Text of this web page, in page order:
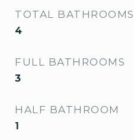
TOTAL BATHROOMS
4
FULL BATHROOMS
3
HALF BATHROOM
1